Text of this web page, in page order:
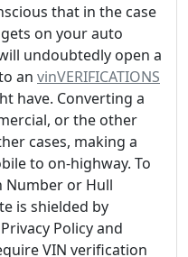
that in the case
on your auto
undoubtedly open a
an vinVERIFICATIONS
have. Converting a
or the other
cases, making a
to on-highway. To
Number or Hull
is shielded by
Policy and
VIN verification